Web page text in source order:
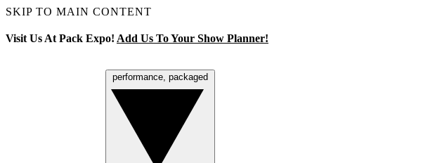
SKIP TO MAIN CONTENT
Visit Us At Pack Expo! Add Us To Your Show Planner!
performance, packaged